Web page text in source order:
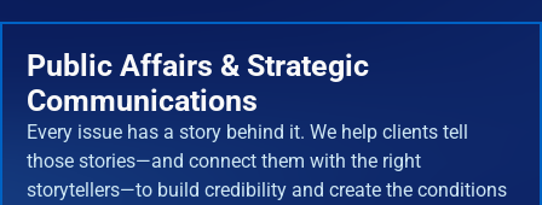
Public Affairs & Strategic
Communications
Every issue has a story behind it. We help clients tell
those stories—and connect them with the right
storytellers—to build credibility and create the conditions